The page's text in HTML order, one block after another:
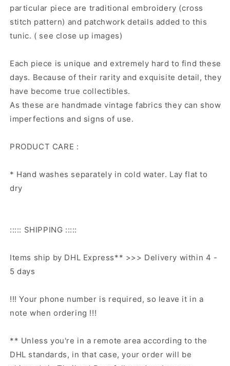
particular piece are traditional embroidery (cross
stitch pattern) and patchwork details added to this
tunic. ( see close up images)
Each piece is unique and extremely hard to find these
days. Because of their rarity and exquisite detail, they
have become true collectibles.
As these are handmade vintage fabrics they can show
imperfections and signs of use.
PRODUCT CARE :
* Hand washes separately in cold water. Lay flat to
dry
::::: SHIPPING :::::
Items ship by DHL Express** >>> Delivery within 4 -
5 days
!!! Your phone number is required, so leave it in a
note when ordering !!!
** Unless you're in a remote area according to the
DHL standards, in that case, your order will be